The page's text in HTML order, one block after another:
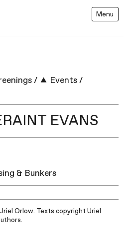
Menu
/ Events /
EVANS
& Bunkers
Orlow. Texts copyright Uriel